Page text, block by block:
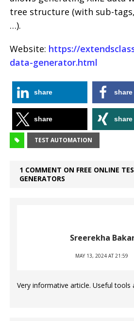
tree structure (with sub-
…).
Website: https://
data-generator.html
share share
share share
TEST AUTOMATION
1 COMMENT ON FREE ONLINE
GENERATORS
Sreerekha
MAY 13, 2024 AT 21:59
Very informative article. Useful tools